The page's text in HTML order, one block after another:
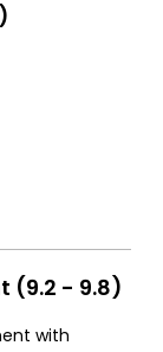
(9.2 - 9.8)
with